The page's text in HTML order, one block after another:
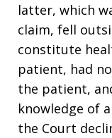
latter, which
claim, fell
constitute
patient, had
the patient,
knowledge of
the Court